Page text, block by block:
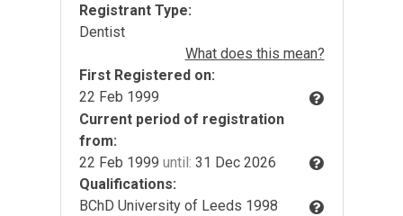
Registrant Type:
Dentist
What does this mean?
First Registered on:
22 Feb 1999
Current period of registration
from:
22 Feb 1999 until: 31 Dec 2026
Qualifications:
BChD University of Leeds 1998